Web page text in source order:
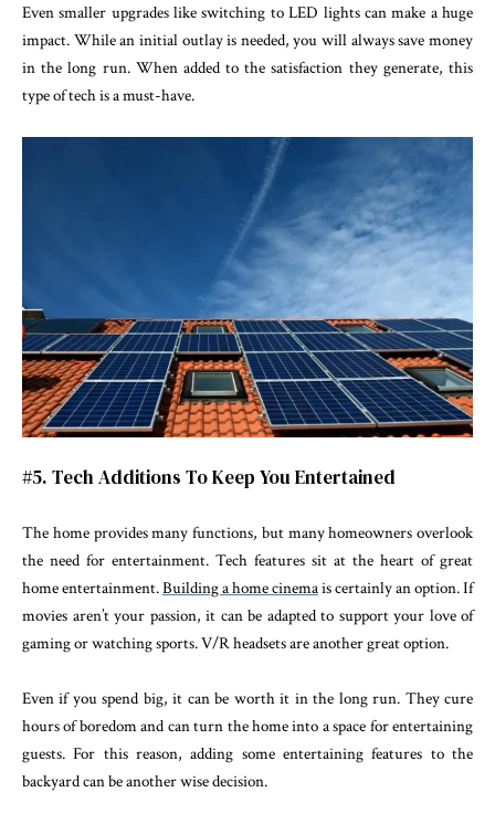
Even smaller upgrades like switching to LED lights can make a huge
impact. While an initial outlay is needed, you will always save money
in the long run. When added to the satisfaction they generate, this
type of tech is a must-have.
#5. Tech Additions To Keep You Entertained
The home provides many functions, but many homeowners overlook
the need for entertainment. Tech features sit at the heart of great
home entertainment.Building a home cinemais certainly an option. If
movies aren’t your passion, it can be adapted to support your love of
gaming or watching sports. V/R headsets are another great option.
Even if you spend big, it can be worth it in the long run. They cure
hours of boredom and can turn the home into a space for entertaining
guests. For this reason, adding some entertaining features to the
backyard can be another wise decision.